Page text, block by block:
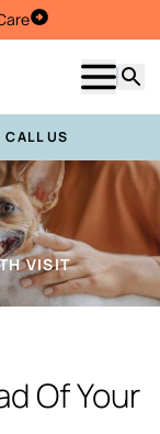
Schedule Visit
Show
CALL US
VISIT
Of Your